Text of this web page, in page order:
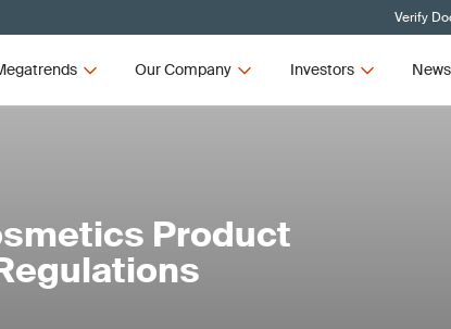
Verify
Our Company Investors
Product